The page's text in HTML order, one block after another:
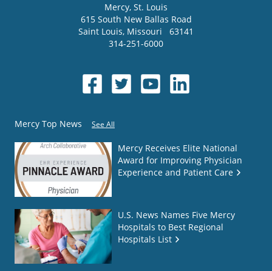
Mercy, St. Louis
615 South New Ballas Road
Saint Louis, Missouri
63141
314-251-6000
Mercy Top News See All
Mercy Receives Elite National
Award for Improving Physician
Experience and Patient Care
U.S. News Names Five Mercy
Hospitals to Best Regional
Hospitals List